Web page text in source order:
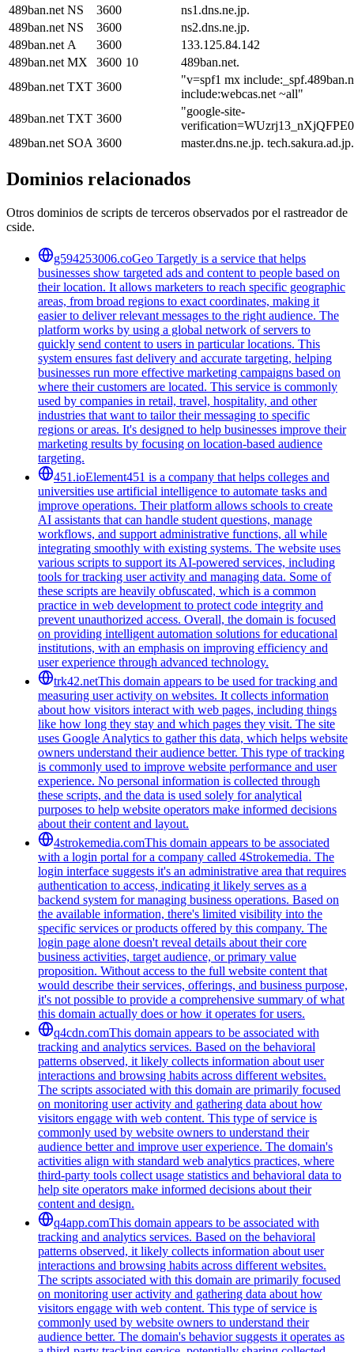
489ban.net NS 3600
ns1.dns.ne.jp.
489ban.net NS 3600
ns2.dns.ne.jp.
489ban.net A 3600
133.125.84.142
489ban.net MX 3600 10
489ban.net.
489ban.net TXT 3600
"v=spf1 mx
include:webcas.net ~all"
489ban.net TXT 3600
"google-site-
489ban.net SOA 3600 master.dns.ne.jp.
Dominios relacionados
Otros dominios de scripts de terceros observados por el rastreador de
cside.
g594253006.coGeo Targetly is a service that helps
businesses show targeted ads and content to people based on
their location. It allows marketers to reach specific geographic
areas, from broad regions to exact coordinates, making it
easier to deliver relevant messages to the right audience. The
platform works by using a global network of servers to
quickly send content to users in particular locations. This
system ensures fast delivery and accurate targeting, helping
businesses run more effective marketing campaigns based on
where their customers are located. This service is commonly
used by companies in retail, travel, hospitality, and other
industries that want to tailor their messaging to specific
regions or areas. It's designed to help businesses improve their
marketing results by focusing on location-based audience
targeting.
451.ioElement451 is a company that helps colleges and
universities use artificial intelligence to automate tasks and
improve operations. Their platform allows schools to create
AI assistants that can handle student questions, manage
workflows, and support administrative functions, all while
integrating smoothly with existing systems. The website uses
various scripts to support its AI-powered services, including
tools for tracking user activity and managing data. Some of
these scripts are heavily obfuscated, which is a common
practice in web development to protect code integrity and
prevent unauthorized access. Overall, the domain is focused
on providing intelligent automation solutions for educational
institutions, with an emphasis on improving efficiency and
user experience through advanced technology.
trk42.netThis domain appears to be used for tracking and
measuring user activity on websites. It collects information
about how visitors interact with web pages, including things
like how long they stay and which pages they visit. The site
uses Google Analytics to gather this data, which helps website
owners understand their audience better. This type of tracking
is commonly used to improve website performance and user
experience. No personal information is collected through
these scripts, and the data is used solely for analytical
purposes to help website operators make informed decisions
about their content and layout.
4strokemedia.comThis domain appears to be associated
with a login portal for a company called 4Strokemedia. The
login interface suggests it's an administrative area that requires
authentication to access, indicating it likely serves as a
backend system for managing business operations. Based on
the available information, there's limited visibility into the
specific services or products offered by this company. The
login page alone doesn't reveal details about their core
business activities, target audience, or primary value
proposition. Without access to the full website content that
would describe their services, offerings, and business purpose,
it's not possible to provide a comprehensive summary of what
this domain actually does or how it operates for users.
q4cdn.comThis domain appears to be associated with
tracking and analytics services. Based on the behavioral
patterns observed, it likely collects information about user
interactions and browsing habits across different websites.
The scripts associated with this domain are primarily focused
on monitoring user activity and gathering data about how
visitors engage with web content. This type of service is
commonly used by website owners to understand their
audience better and improve user experience. The domain's
activities align with standard web analytics practices, where
third-party tools collect usage statistics and behavioral data to
help site operators make informed decisions about their
content and design.
q4app.comThis domain appears to be associated with
tracking and analytics services. Based on the behavioral
patterns observed, it likely collects information about user
interactions and browsing habits across different websites.
The scripts associated with this domain are primarily focused
on monitoring user activity and gathering data about how
visitors engage with web content. This type of service is
commonly used by website owners to understand their
audience better. The domain's behavior suggests it operates as